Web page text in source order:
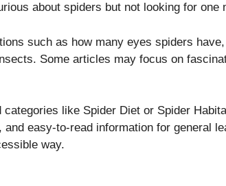
about spiders but not looking for one
such as how many eyes spiders
Some articles may focus on
like Spider Diet or Spider
easy-to-read information for general
way.